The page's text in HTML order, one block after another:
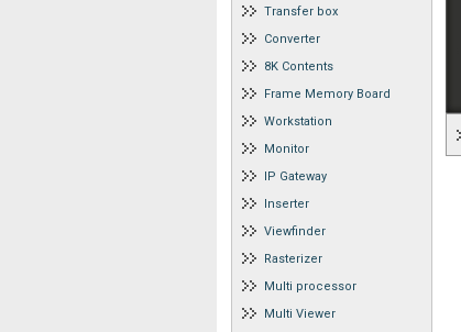
Transfer box
Converter
8K Contents
Frame Memory Board
Workstation
Monitor
IP Gateway
Inserter
Viewfinder
Rasterizer
Multi processor
Multi Viewer